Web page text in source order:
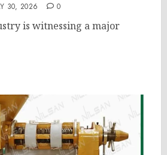
30, 2026 0
is witnessing a major